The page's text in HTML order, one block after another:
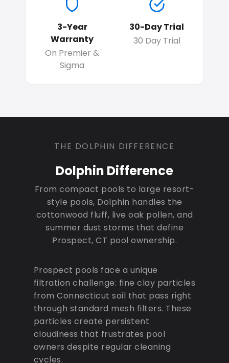
3-Year
Warranty
On Premier &
Sigma
30-Day Trial
30 Day Trial
THE DOLPHIN DIFFERENCE
Dolphin Difference
From compact pools to large resort-
style pools, Dolphin handles the
cottonwood fluff, live oak pollen, and
summer dust storms that define
Prospect, CT pool ownership.
Prospect pools face a unique
filtration challenge: fine clay particles
from Connecticut soil that pass right
through standard mesh filters. These
particles create persistent
cloudiness that frustrates pool
owners despite regular cleaning
cycles.